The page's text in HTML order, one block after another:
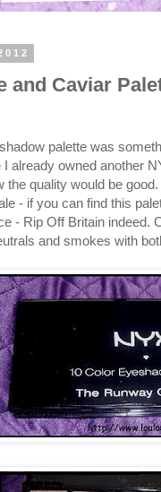
and Caviar
palette was
already owned another
the quality would be
- if you can find this
- Rip Off Britain
and smokes with